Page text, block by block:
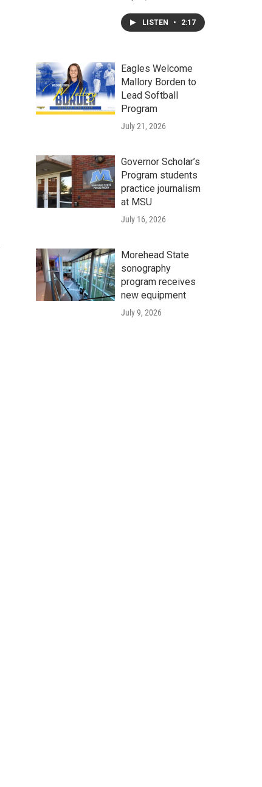
LISTEN • 2:17
Eagles Welcome
Mallory Borden to
Lead Softball
Program
July 21, 2026
Governor Scholar’s
Program students
practice journalism
at MSU
July 16, 2026
Morehead State
sonography
program receives
new equipment
July 9, 2026